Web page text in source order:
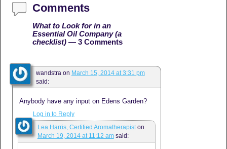
Comments
What to Look for in an
Essential Oil Company (a
checklist)— 3 Comments
wandstra on March 15, 2014 at 3:31 pm
said:
Anybody have any input on Edens Garden?
Log in to Reply
Lea Harris, Certified Aromatherapiston
March 19, 2014 at 11:12 am said: